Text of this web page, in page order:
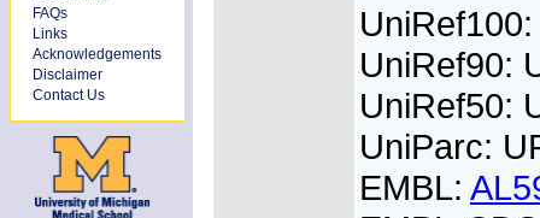
FAQs
Links
Acknowledgements
Disclaimer
Contact Us
UniRef90:
UniRef50:
UniParc:
EMBL: